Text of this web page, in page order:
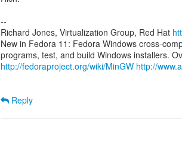
--
Richard Jones, Virtualization Group, Red Hat
New in Fedora 11: Fedora Windows cross-
http://fedoraproject.org/wiki/MinGW http://
Reply